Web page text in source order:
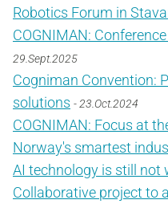
Robotics Forum in
COGNIMAN:
29.Sept.2025
Cogniman Convention:
solutions - 23.Oct.2024
COGNIMAN: Focus at
Norway's smartest
AI technology is still not
Collaborative project to